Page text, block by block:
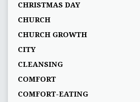
CHRISTMAS DAY
CHURCH
CHURCH GROWTH
CITY
CLEANSING
COMFORT
COMFORT-EATING